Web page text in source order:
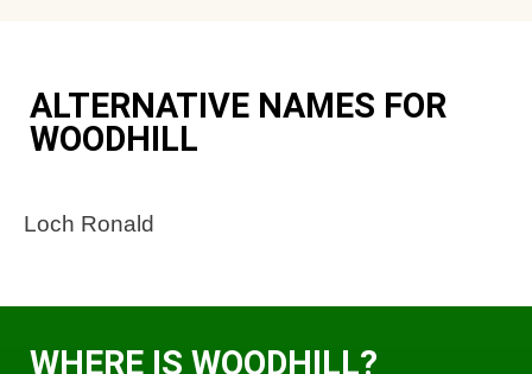
ALTERNATIVE NAMES FOR
WOODHILL
Loch Ronald
WHERE IS WOODHILL?